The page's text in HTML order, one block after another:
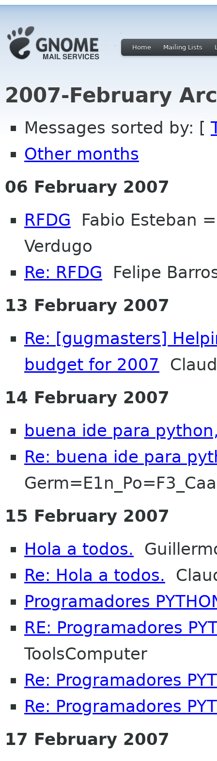
Home Mailing Lists
2007-February
Messages sorted by: [
Other months
06 February 2007
RFDG Fabio Esteban
Verdugo
Re: RFDG Felipe
13 February 2007
Re: [gugmasters]
budget for 2007
14 February 2007
buena ide para
Re: buena ide para
15 February 2007
Hola a todos.
Re: Hola a todos.
Programadores
RE: Programadores
ToolsComputer
Re: Programadores
Re: Programadores
17 February 2007